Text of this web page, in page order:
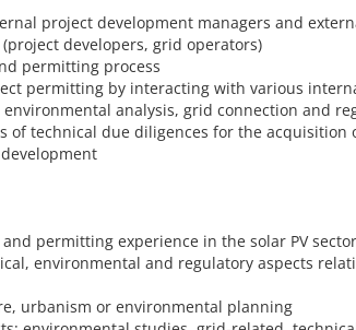
project development managers and
developers, grid operators)
permitting process
permitting by interacting with various
analysis, grid connection and
of technical due diligences for the acquisition
permitting experience in the solar PV
environmental and regulatory aspects
urbanism or environmental planning